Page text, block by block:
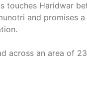
touches Haridwar
and
across an area of